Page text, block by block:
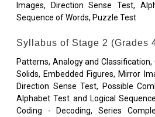
Images, Direction Sense Test,
Sequence of Words, Puzzle Test
Syllabus of Stage 2 (Grades
Patterns, Analogy and
Solids, Embedded Figures, Mirror
Direction Sense Test, Possible
Alphabet Test and Logical
Coding - Decoding, Series